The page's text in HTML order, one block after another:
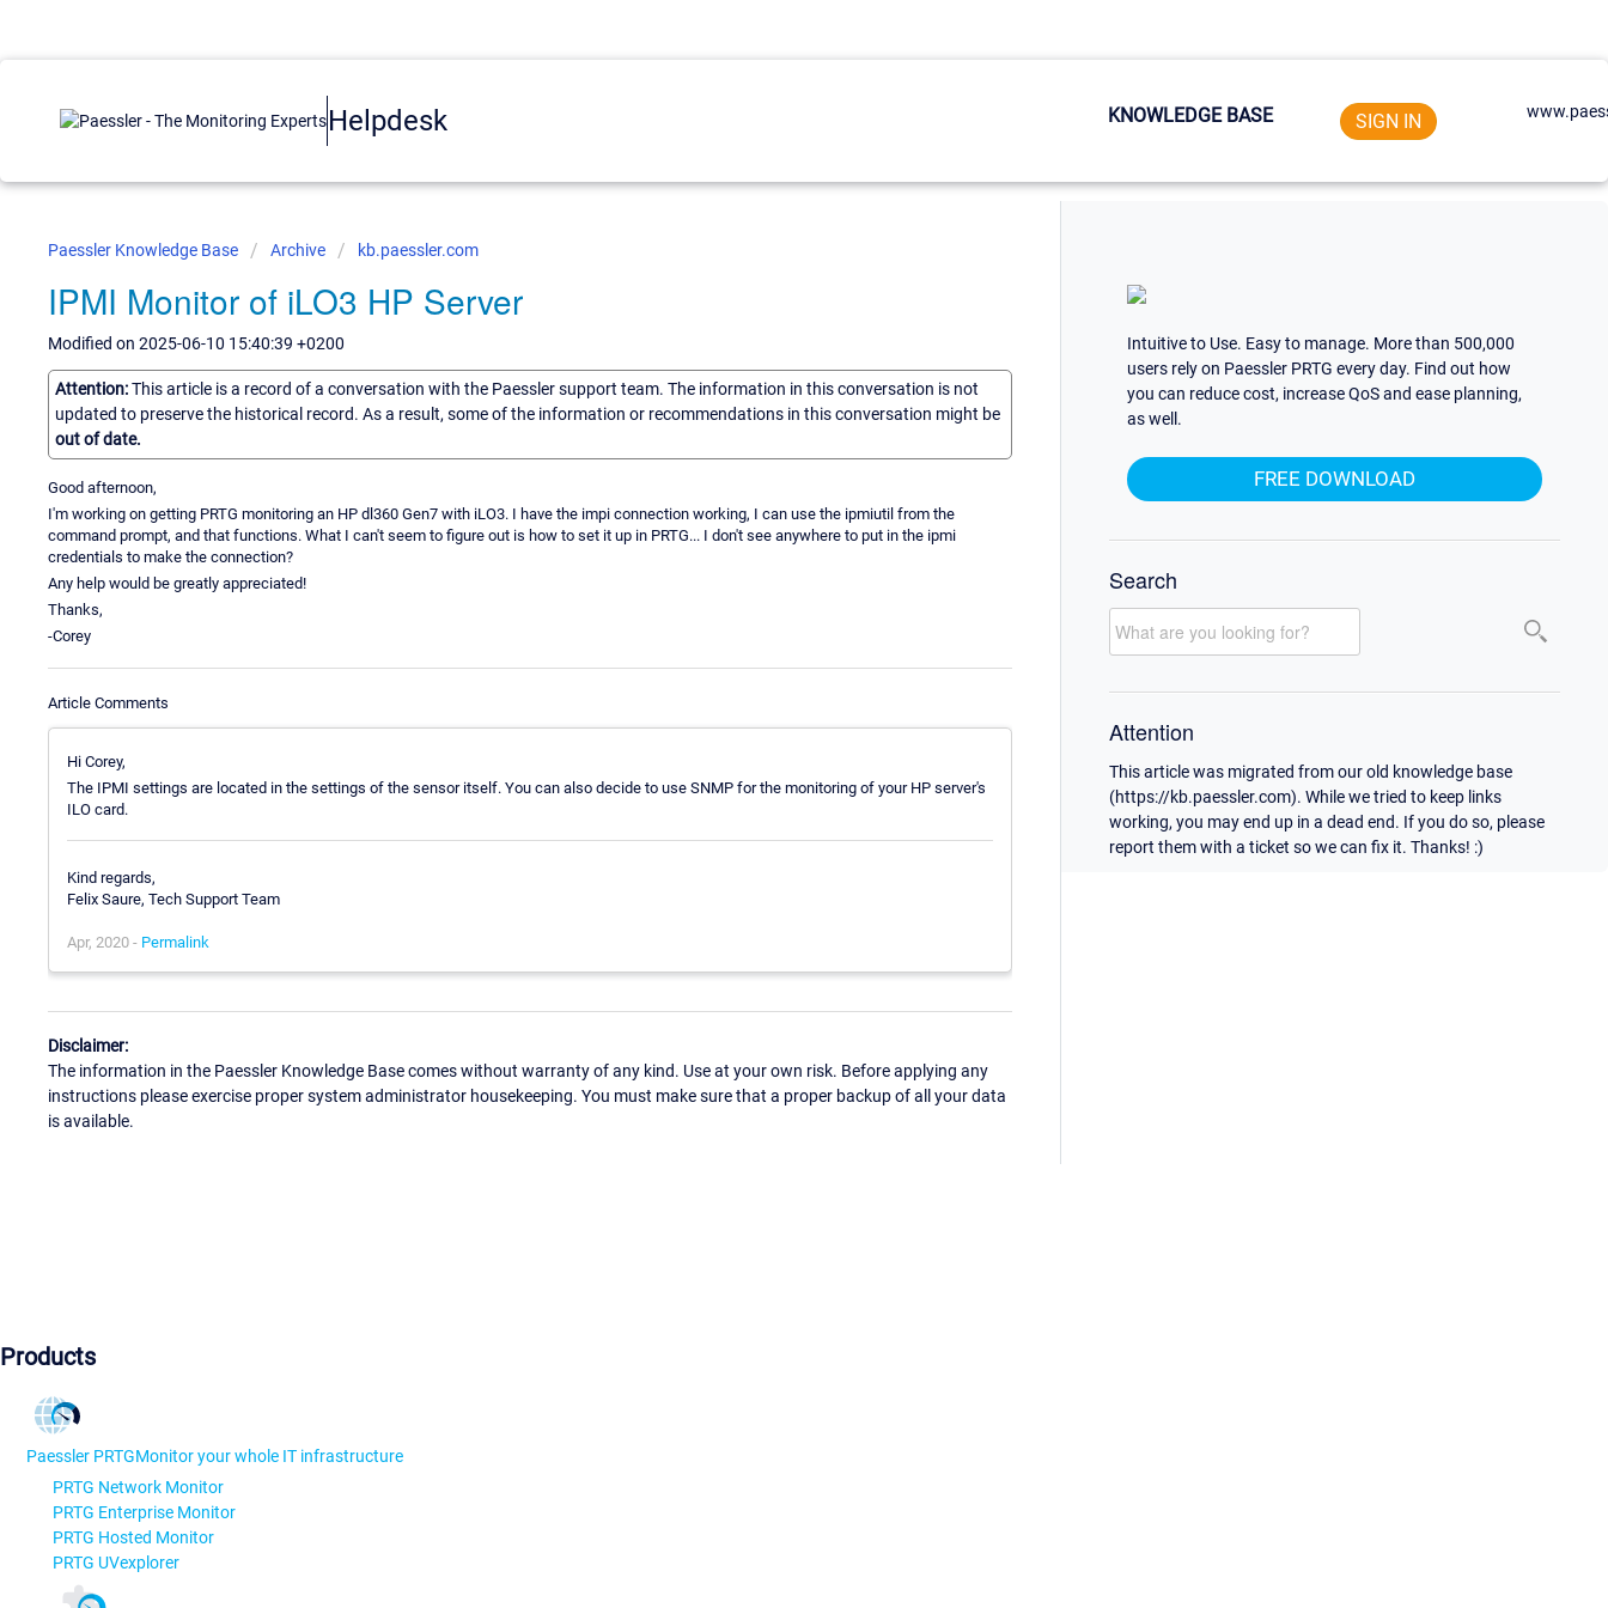
Helpdesk KNOWLEDGE BASE SIGN IN
Paessler Knowledge Base Archive kb.paessler.com
IPMI Monitor of iLO3 HP Server
Modified on 2025-06-10 15:40:39 +0200
Attention:This article is a record of a conversation with the Paessler support team. The information in this conversation is not
updated to preserve the historical record. As a result, some of the information or recommendations in this conversation might be
out of date.
Good afternoon,
I'm working on getting PRTG monitoring an HP dl360 Gen7 with iLO3. I have the impi connection working, I can use the ipmiutil from the
command prompt, and that functions. What I can't seem to figure out is how to set it up in PRTG... I don't see anywhere to put in the ipmi
credentials to make the connection?
Any help would be greatly appreciated!
Thanks,
-Corey
Article Comments
Hi Corey,
The IPMI settings are located in the settings of the sensor itself. You can also decide to use SNMP for the monitoring of your HP server's
ILO card.
Kind regards,
Felix Saure, Tech Support Team
Apr, 2020 - Permalink
Disclaimer:
The information in the Paessler Knowledge Base comes without warranty of any kind. Use at your own risk. Before applying any
instructions please exercise proper system administrator housekeeping. You must make sure that a proper backup of all your data
is available.
Intuitive to Use. Easy to manage. More than 500,000
users rely on Paessler PRTG every day. Find out how
you can reduce cost, increase QoS and ease planning,
as well.
FREE DOWNLOAD
Search
Attention
This article was migrated from our old knowledge base
(https://kb.paessler.com). While we tried to keep links
working, you may end up in a dead end. If you do so, please
report them with a ticket so we can fix it. Thanks! :)
Products
Paessler PRTGMonitor your whole IT infrastructure
PRTG Network Monitor
PRTG Enterprise Monitor
PRTG Hosted Monitor
PRTG UVexplorer